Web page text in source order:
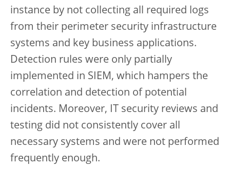
instance by not collecting all required logs
from their perimeter security infrastructure
systems and key business applications.
Detection rules were only partially
implemented in SIEM, which hampers the
correlation and detection of potential
incidents. Moreover, IT security reviews and
testing did not consistently cover all
necessary systems and were not performed
frequently enough.